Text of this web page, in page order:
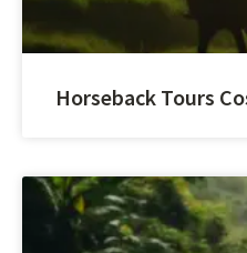
Horseback Tours